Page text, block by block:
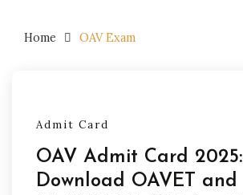
Home OAV Exam
Admit Card
OAV Admit Card 2025:
Download OAVET and